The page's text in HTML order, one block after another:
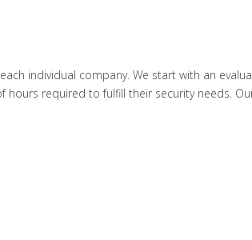
individual company. We start with an
required to fulfill their security needs.